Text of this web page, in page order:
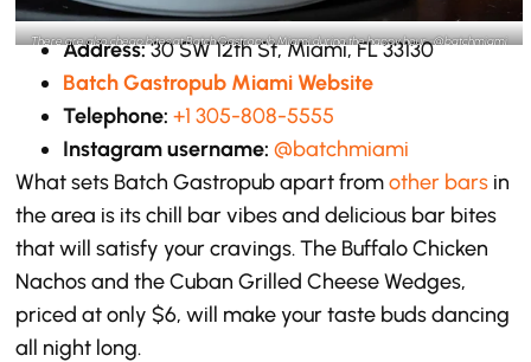
There are also cheap bites at Batch Gastropub Miami during the happy hour -@batchmiami
Instagram
Address:30 SW 12th St, Miami, FL 33130
Batch Gastropub Miami Website
Telephone: +1 305-808-5555
Instagram username: @batchmiami
What sets Batch Gastropub apart fromother bars in
the area is its chill bar vibes and delicious bar bites
that will satisfy your cravings. The Buffalo Chicken
Nachos and the Cuban Grilled Cheese Wedges,
priced at only $6, will make your taste buds dancing
all night long.